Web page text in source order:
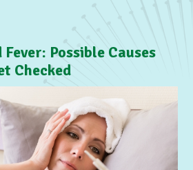
Possible Causes
Checked